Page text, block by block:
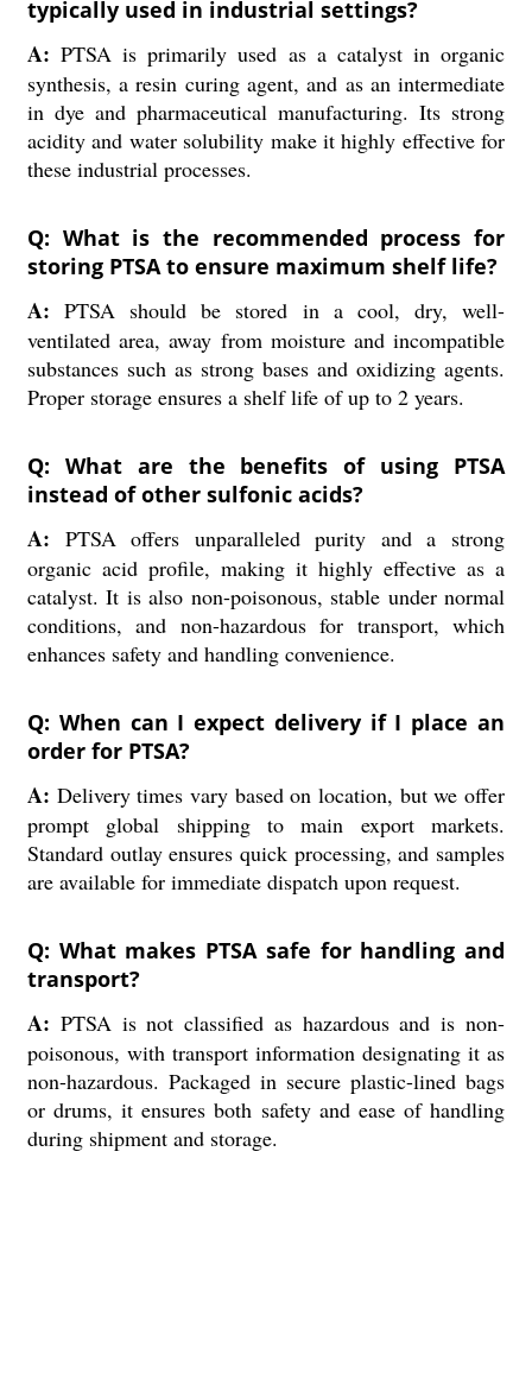
typically used in industrial settings?
A: PTSA is primarily used as a catalyst in organic
synthesis, a resin curing agent, and as an intermediate
in dye and pharmaceutical manufacturing. Its strong
acidity and water solubility make it highly effective for
these industrial processes.
Q: What is the recommended process for
storing PTSA to ensure maximum shelf life?
A: PTSA should be stored in a cool, dry, well-
ventilated area, away from moisture and incompatible
substances such as strong bases and oxidizing agents.
Proper storage ensures a shelf life of up to 2 years.
Q: What are the benefits of using PTSA
instead of other sulfonic acids?
A: PTSA offers unparalleled purity and a strong
organic acid profile, making it highly effective as a
catalyst. It is also non-poisonous, stable under normal
conditions, and non-hazardous for transport, which
enhances safety and handling convenience.
Q: When can I expect delivery if I place an
order for PTSA?
A: Delivery times vary based on location, but we offer
prompt global shipping to main export markets.
Standard outlay ensures quick processing, and samples
are available for immediate dispatch upon request.
Q: What makes PTSA safe for handling and
transport?
A: PTSA is not classified as hazardous and is non-
poisonous, with transport information designating it as
non-hazardous. Packaged in secure plastic-lined bags
or drums, it ensures both safety and ease of handling
during shipment and storage.